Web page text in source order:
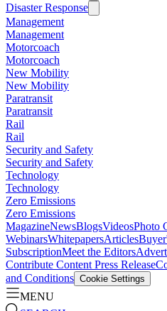
Disaster Response
Management
Management
Motorcoach
Motorcoach
New Mobility
New Mobility
Paratransit
Paratransit
Rail
Rail
Security and Safety
Security and Safety
Technology
Technology
Zero Emissions
Zero Emissions
MagazineNewsBlogsVideosPhoto
WebinarsWhitepapersArticles
SubscriptionMeet the Editors
Contribute Content Press Release
and Conditions Cookie Settings
MENU